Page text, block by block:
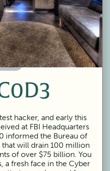
hacker, and early this
at FBI Headquarters
informed the Bureau of
that will drain 100 million
of over $75 billion. You
a fresh face in the Cyber